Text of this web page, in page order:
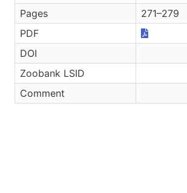
Pages
271–279
PDF
DOI
Zoobank LSID
Comment